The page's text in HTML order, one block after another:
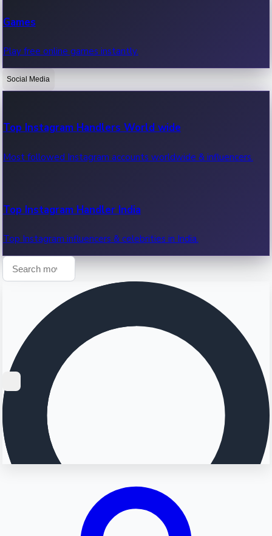
OTT News
Recent OTT News.
Games
Play free online games instantly.
Social Media
Top Instagram Handlers World wide
Most followed Instagram accounts worldwide & influencers.
Top Instagram Handler India
Top Instagram influencers & celebrities in India.